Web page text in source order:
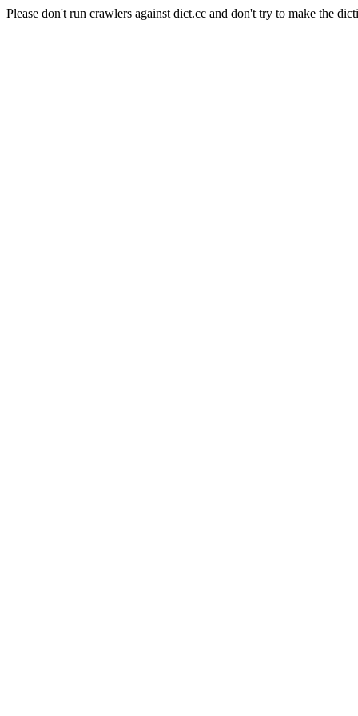
Please don't run crawlers against dict.cc and don't try to make the